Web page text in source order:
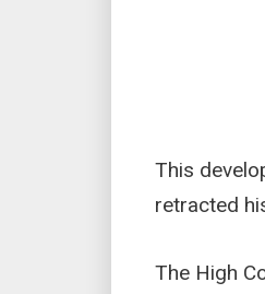
This
retracted
The High